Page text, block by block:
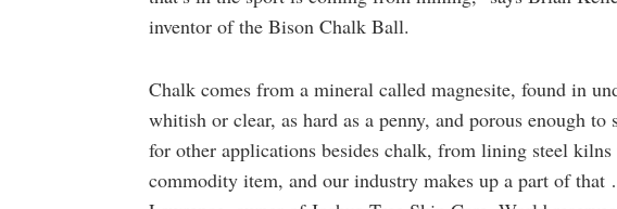
inventor of the Bison Chalk Ball.
Chalk comes from a mineral called magnesite, found in
whitish or clear, as hard as a penny, and porous enough
for other applications besides chalk, from lining steel
commodity item, and our industry makes up a part of